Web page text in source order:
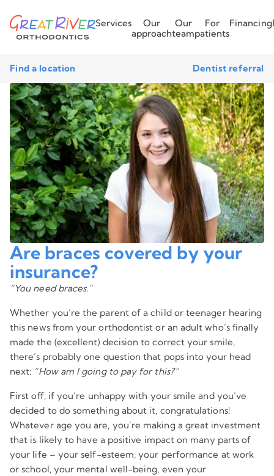
Services
Our
approach
Our
team
For
patients
Financing
Find a location Dentist referral
Are braces covered by your
insurance?
“You need braces.”
Whether you’re the parent of a child or teenager hearing
this news from your orthodontist or an adult who’s finally
made the (excellent) decision to correct your smile,
there’s probably one question that pops into your head
next: “How am I going to pay for this?”
First off, if you’re unhappy with your smile and you’ve
decided to do something about it, congratulations!
Whatever age you are, you’re making a great investment
that is likely to have a positive impact on many parts of
your life – your self-esteem, your performance at work
or school, your mental well-being, even your